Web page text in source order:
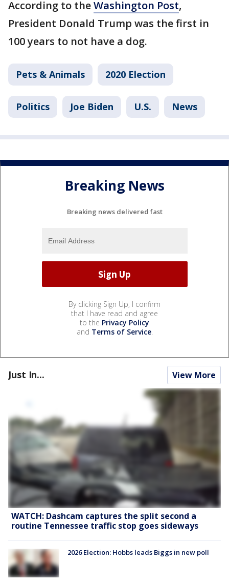
According to theWashington Post,
President Donald Trump was the first in
100 years to not have a dog.
Pets & Animals 2020 Election
Politics Joe Biden U.S. News
Breaking News
Breaking news delivered fast
By clicking Sign Up, I confirm
that I have read and agree
to the Privacy Policy
and Terms of Service.
Just In... View More
WATCH: Dashcam captures the split second a
routine Tennessee traffic stop goes sideways
2026 Election: Hobbs leads Biggs in new poll